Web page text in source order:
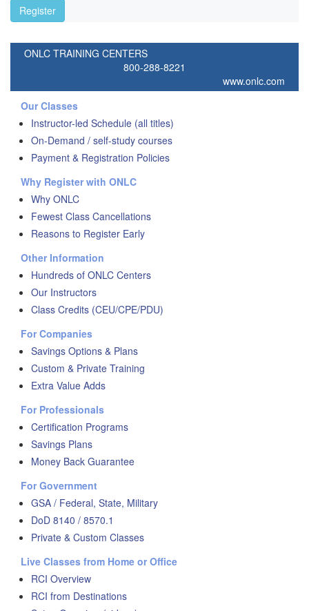
Register
ONLC TRAINING CENTERS
800-288-8221
www.onlc.com
Our Classes
Instructor-led Schedule (all titles)
On-Demand / self-study courses
Payment & Registration Policies
Why Register with ONLC
Why ONLC
Fewest Class Cancellations
Reasons to Register Early
Other Information
Hundreds of ONLC Centers
Our Instructors
Class Credits (CEU/CPE/PDU)
For Companies
Savings Options & Plans
Custom & Private Training
Extra Value Adds
For Professionals
Certification Programs
Savings Plans
Money Back Guarantee
For Government
GSA / Federal, State, Military
DoD 8140 / 8570.1
Private & Custom Classes
Live Classes from Home or Office
RCI Overview
RCI from Destinations